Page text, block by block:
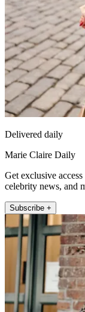
Delivered daily
Marie Claire Daily
Get exclusive
celebrity news, and
Subscribe +